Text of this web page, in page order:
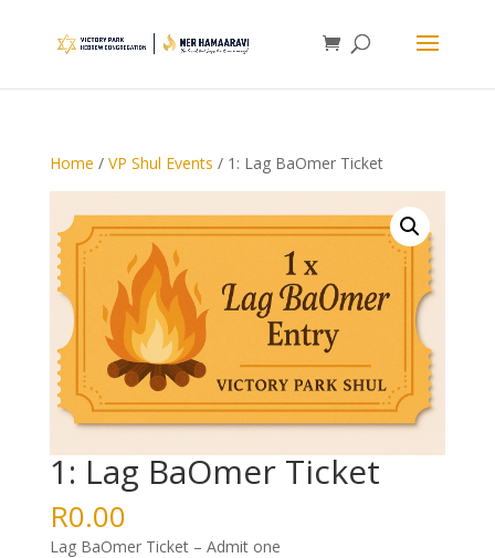
Home / VP Shul Events / 1: Lag BaOmer Ticket
1: Lag BaOmer Ticket
R0.00
Lag BaOmer Ticket – Admit one